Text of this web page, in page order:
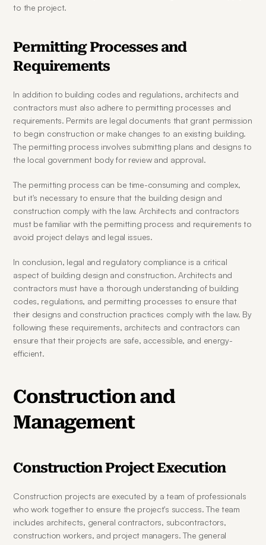
to the project.
Permitting Processes and
Requirements
In addition to building codes and regulations, architects and
contractors must also adhere to permitting processes and
requirements. Permits are legal documents that grant permission
to begin construction or make changes to an existing building.
The permitting process involves submitting plans and designs to
the local government body for review and approval.
The permitting process can be time-consuming and complex,
but it's necessary to ensure that the building design and
construction comply with the law. Architects and contractors
must be familiar with the permitting process and requirements to
avoid project delays and legal issues.
In conclusion, legal and regulatory compliance is a critical
aspect of building design and construction. Architects and
contractors must have a thorough understanding of building
codes, regulations, and permitting processes to ensure that
their designs and construction practices comply with the law. By
following these requirements, architects and contractors can
ensure that their projects are safe, accessible, and energy-
efficient.
Construction and
Management
Construction Project Execution
Construction projects are executed by a team of professionals
who work together to ensure the project's success. The team
includes architects, general contractors, subcontractors,
construction workers, and project managers. The general